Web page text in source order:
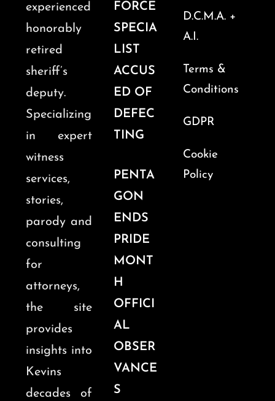
experienced
honorably
retired
sheriff’s
deputy.
Specializing
in expert
witness
services,
stories,
parody and
consulting
for
attorneys,
the site
provides
insights into
Kevins
decades of
FORCE
SPECIA
LIST
ACCUS
ED OF
DEFEC
TING
PENTA
GON
ENDS
PRIDE
MONT
H
OFFICI
AL
OBSER
VANCE
S
D.C.M.A. +
A.I.
Terms &
Conditions
GDPR
Cookie
Policy